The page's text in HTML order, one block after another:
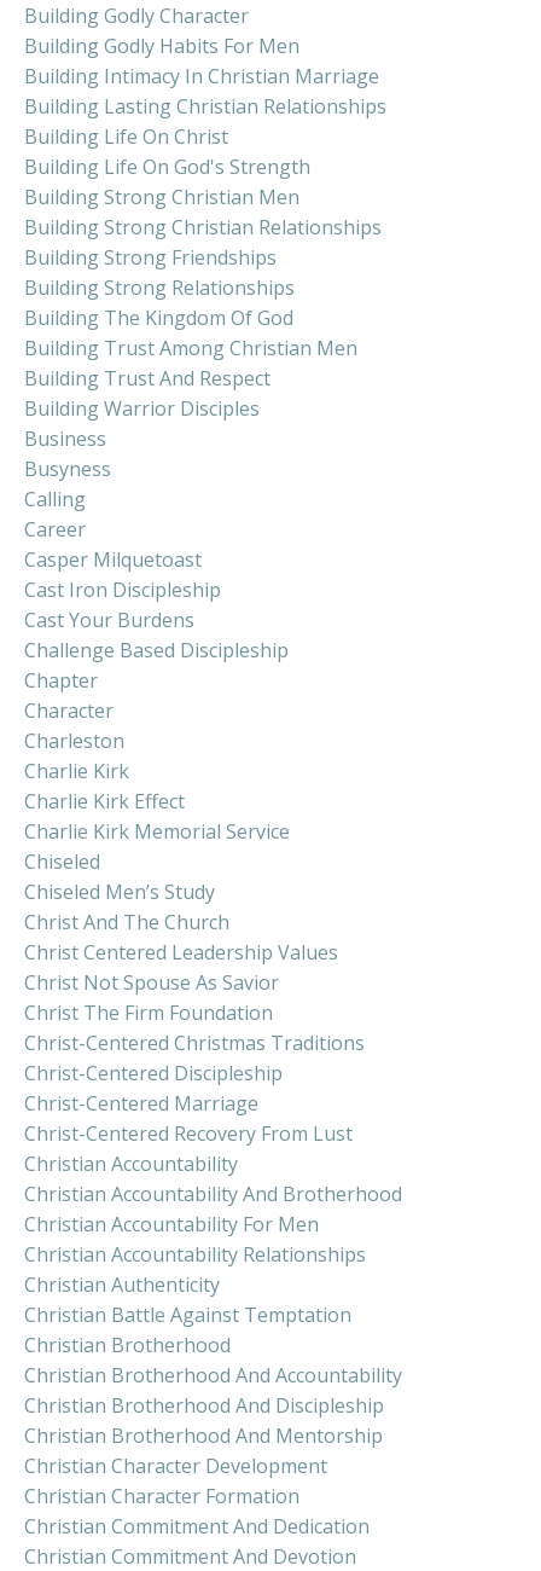
Building Godly Character
Building Godly Habits For Men
Building Intimacy In Christian Marriage
Building Lasting Christian Relationships
Building Life On Christ
Building Life On God's Strength
Building Strong Christian Men
Building Strong Christian Relationships
Building Strong Friendships
Building Strong Relationships
Building The Kingdom Of God
Building Trust Among Christian Men
Building Trust And Respect
Building Warrior Disciples
Business
Busyness
Calling
Career
Casper Milquetoast
Cast Iron Discipleship
Cast Your Burdens
Challenge Based Discipleship
Chapter
Character
Charleston
Charlie Kirk
Charlie Kirk Effect
Charlie Kirk Memorial Service
Chiseled
Chiseled Men’s Study
Christ And The Church
Christ Centered Leadership Values
Christ Not Spouse As Savior
Christ The Firm Foundation
Christ-Centered Christmas Traditions
Christ-Centered Discipleship
Christ-Centered Marriage
Christ-Centered Recovery From Lust
Christian Accountability
Christian Accountability And Brotherhood
Christian Accountability For Men
Christian Accountability Relationships
Christian Authenticity
Christian Battle Against Temptation
Christian Brotherhood
Christian Brotherhood And Accountability
Christian Brotherhood And Discipleship
Christian Brotherhood And Mentorship
Christian Character Development
Christian Character Formation
Christian Commitment And Dedication
Christian Commitment And Devotion